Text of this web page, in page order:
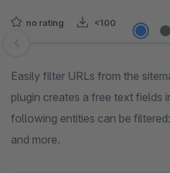
no rating <100
Skip image gallery
Easily filter URLs from the
plugin creates a free text fields
following entities can be
and more.